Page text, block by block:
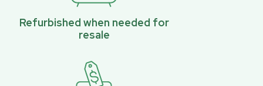
Refurbished when needed for
resale